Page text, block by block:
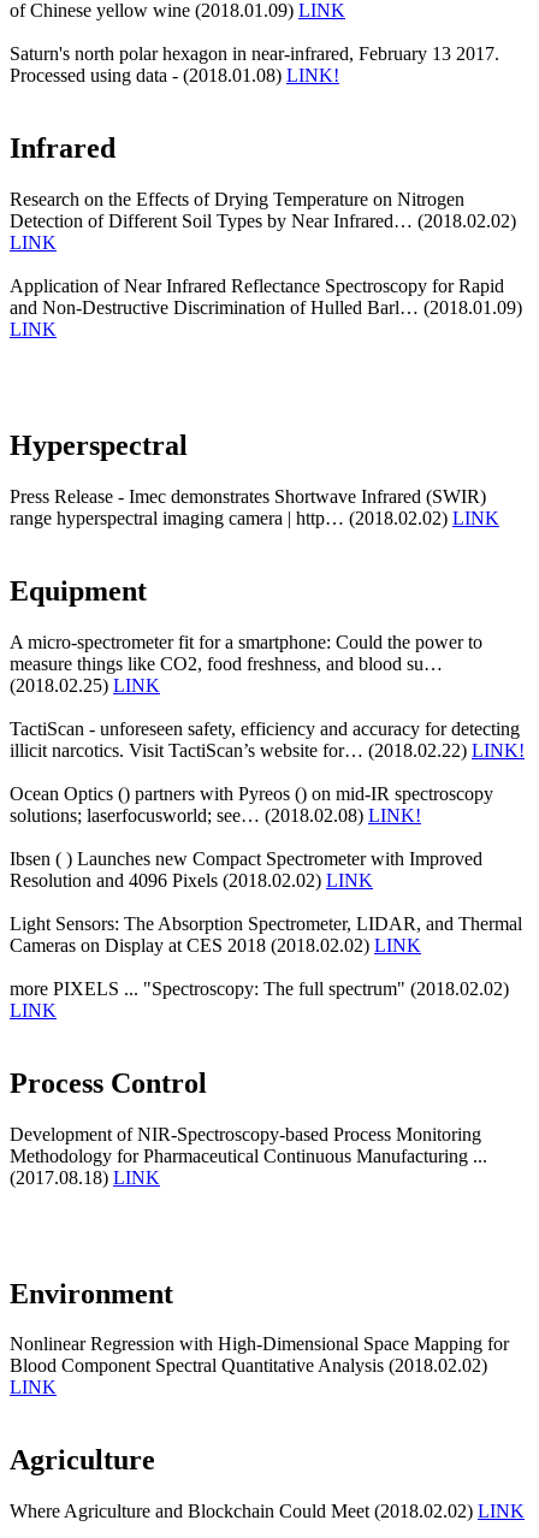
of Chinese yellow wine (2018.01.09) LINK
Saturn's north polar hexagon in near-infrared, February 13 2017.
Processed using data - (2018.01.08) LINK!
Infrared
Research on the Effects of Drying Temperature on Nitrogen
Detection of Different Soil Types by Near Infrared… (2018.02.02)
LINK
Application of Near Infrared Reflectance Spectroscopy for Rapid
and Non-Destructive Discrimination of Hulled Barl… (2018.01.09)
LINK
Hyperspectral
Press Release - Imec demonstrates Shortwave Infrared (SWIR)
range hyperspectral imaging camera | http… (2018.02.02) LINK
Equipment
A micro-spectrometer fit for a smartphone: Could the power to
measure things like CO2, food freshness, and blood su…
(2018.02.25) LINK
TactiScan - unforeseen safety, efficiency and accuracy for detecting
illicit narcotics. Visit TactiScan’s website for… (2018.02.22) LINK!
Ocean Optics () partners with Pyreos () on mid-IR spectroscopy
solutions; laserfocusworld; see… (2018.02.08) LINK!
Ibsen ( ) Launches new Compact Spectrometer with Improved
Resolution and 4096 Pixels (2018.02.02) LINK
Light Sensors: The Absorption Spectrometer, LIDAR, and Thermal
Cameras on Display at CES 2018 (2018.02.02) LINK
more PIXELS ... "Spectroscopy: The full spectrum" (2018.02.02)
LINK
Process Control
Development of NIR-Spectroscopy-based Process Monitoring
Methodology for Pharmaceutical Continuous Manufacturing ...
(2017.08.18) LINK
Environment
Nonlinear Regression with High-Dimensional Space Mapping for
Blood Component Spectral Quantitative Analysis (2018.02.02)
LINK
Agriculture
Where Agriculture and Blockchain Could Meet (2018.02.02) LINK